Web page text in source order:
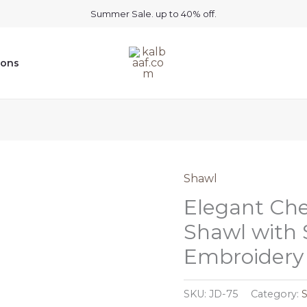
Summer Sale. up to 40% off.
Shawl
Elegant
Shawl with
Embroidery
SKU:JD-75 Category: